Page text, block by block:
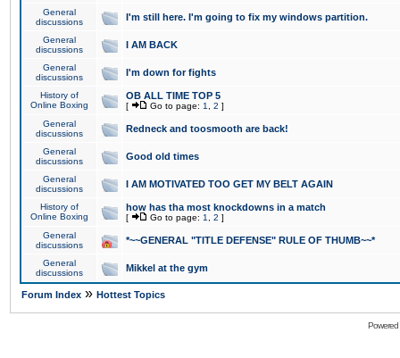
General
discussions
I'm still here. I'm going to fix my windows partition.
General
discussions
I AM BACK
General
discussions
I'm down for fights
History of
Online Boxing
OB ALL TIME TOP 5
[ Go to page: 1 2 ]
General
discussions
Redneck and toosmooth are back!
General
discussions
Good old times
General
discussions
I AM MOTIVATED TOO GET MY BELT AGAIN
History of
Online Boxing
how has tha most knockdowns in a match
[ Go to page: 1 2 ]
General
discussions
*~~GENERAL "TITLE DEFENSE" RULE OF THUMB~~*
General
discussions
Mikkel at the gym
Forum Index » Hottest Topics